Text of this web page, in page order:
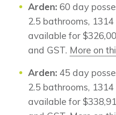
Arden: 60 day
2.5 bathrooms,
available for
and GST. More on
Arden: 45 day
2.5 bathrooms,
available for